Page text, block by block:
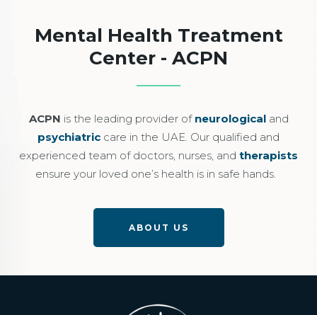
Mental Health Treatment
Center - ACPN
ACPN is the leading provider of neurologicaland
psychiatric care in the UAE. Our qualified and
experienced team of doctors, nurses, and therapists
ensure your loved one’s health is in safe hands.
ABOUT US